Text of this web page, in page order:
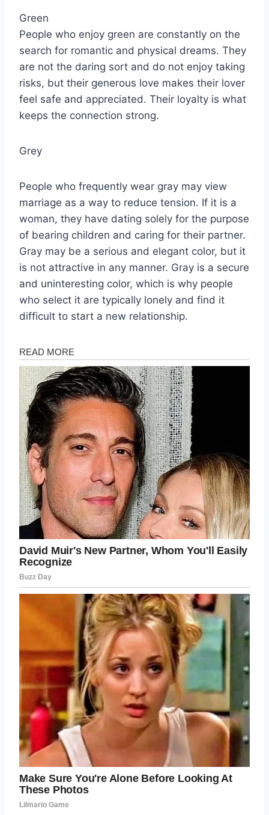
Green
People who enjoy green are constantly on the
search for romantic and physical dreams. They
are not the daring sort and do not enjoy taking
risks, but their generous love makes their lover
feel safe and appreciated. Their loyalty is what
keeps the connection strong.
Grey
People who frequently wear gray may view
marriage as a way to reduce tension. If it is a
woman, they have dating solely for the purpose
of bearing children and caring for their partner.
Gray may be a serious and elegant color, but it
is not attractive in any manner. Gray is a secure
and uninteresting color, which is why people
who select it are typically lonely and find it
difficult to start a new relationship.